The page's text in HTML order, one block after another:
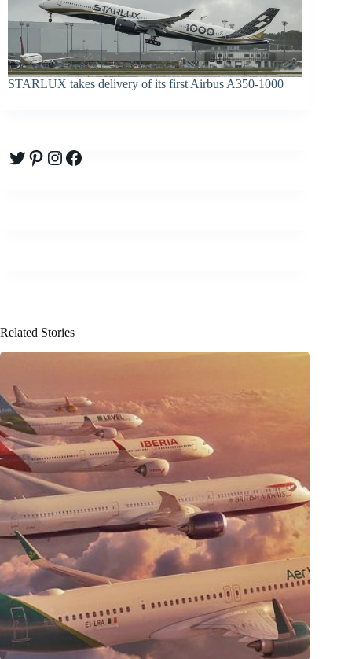
STARLUX takes delivery of its first Airbus A350-1000
Twitter
Pinterest
Instagram
Facebook
Related Stories